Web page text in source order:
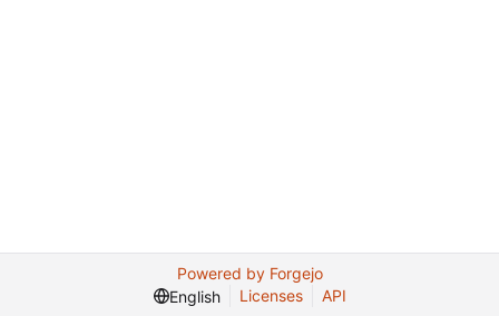
Powered by Forgejo
English
Licenses API